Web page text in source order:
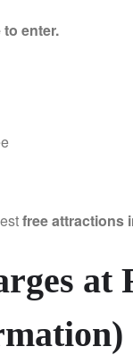
enter.
free attractions
at